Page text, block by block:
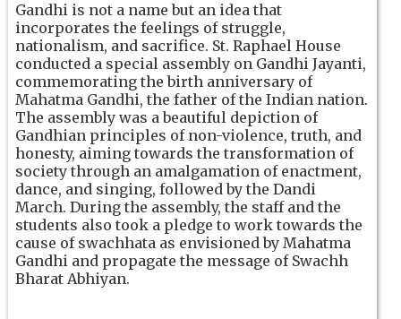
Gandhi is not a name but an idea that
incorporates the feelings of struggle,
nationalism, and sacrifice. St. Raphael House
conducted a special assembly on Gandhi Jayanti,
commemorating the birth anniversary of
Mahatma Gandhi, the father of the Indian nation.
The assembly was a beautiful depiction of
Gandhian principles of non-violence, truth, and
honesty, aiming towards the transformation of
society through an amalgamation of enactment,
dance, and singing, followed by the Dandi
March. During the assembly, the staff and the
students also took a pledge to work towards the
cause of swachhata as envisioned by Mahatma
Gandhi and propagate the message of Swachh
Bharat Abhiyan.